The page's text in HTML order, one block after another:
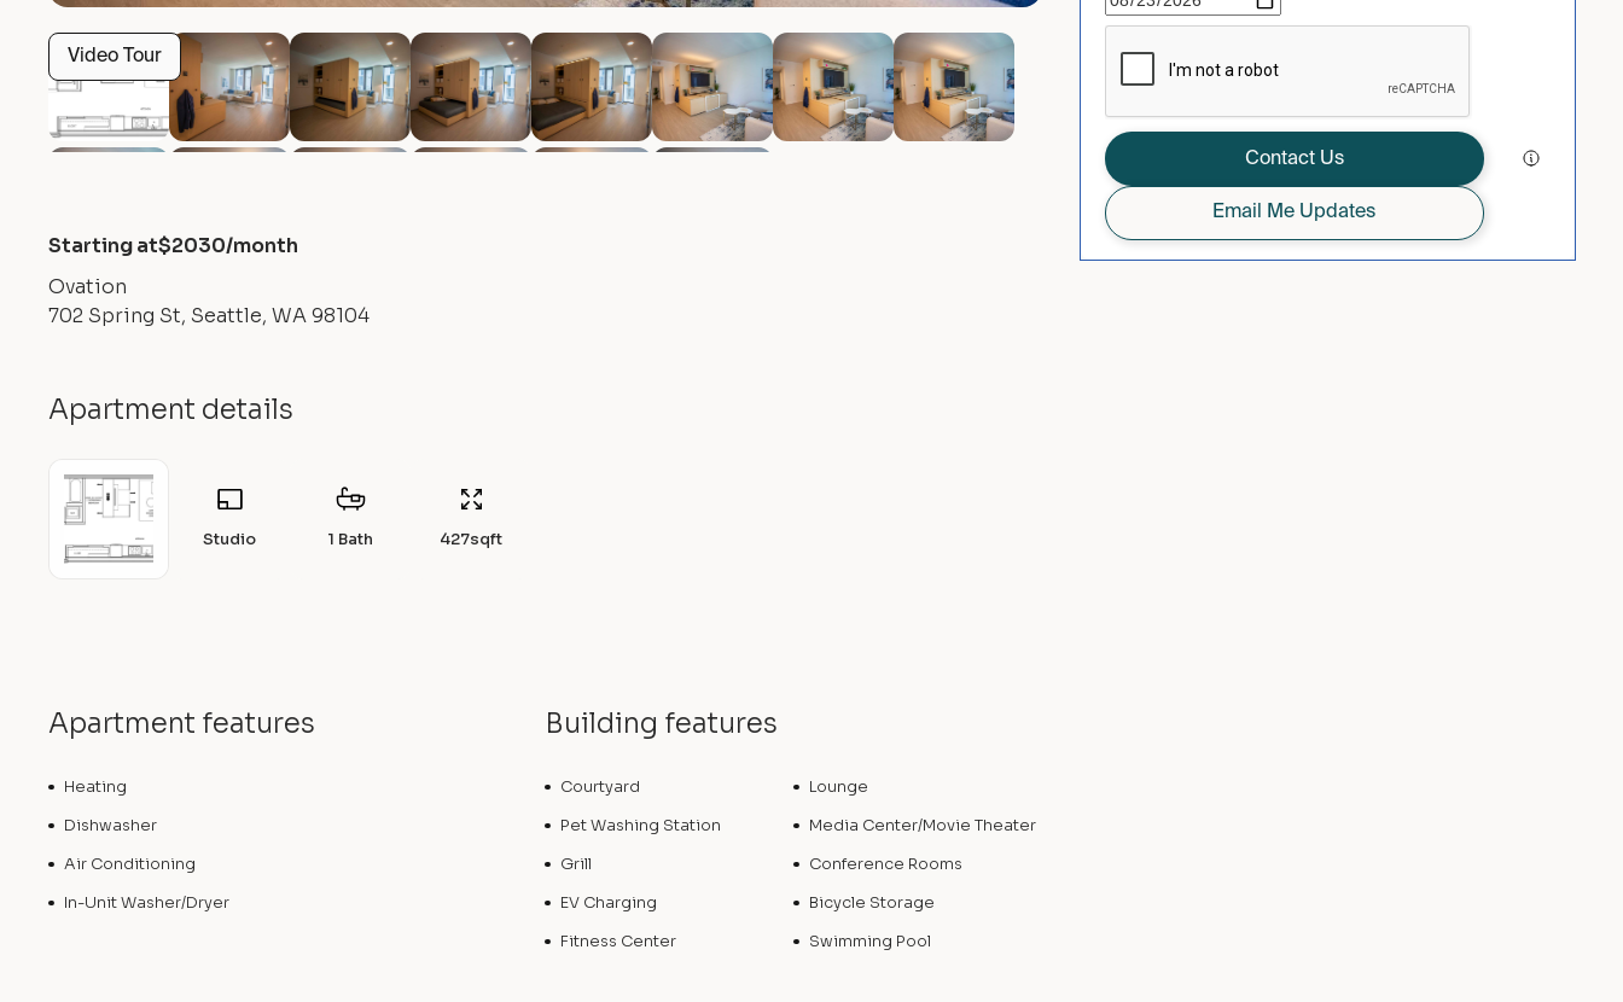
Video Tour
Starting at$2030/month
Ovation
702 Spring St, Seattle, WA 98104
Apartment details
Studio 1 Bath 427sqft
Apartment features
Heating
Dishwasher
Air Conditioning
In-Unit Washer/Dryer
Building features
Courtyard
Lounge
Pet Washing Station
Media Center/Movie Theater
Grill
Conference Rooms
EV Charging
Bicycle Storage
Fitness Center
Swimming Pool